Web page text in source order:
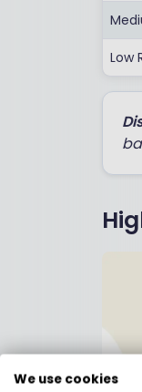
Low
We use cookies